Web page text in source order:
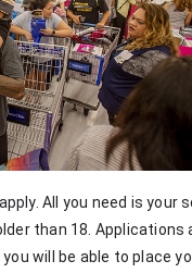
All you need is your
than 18. Applications
will be able to place